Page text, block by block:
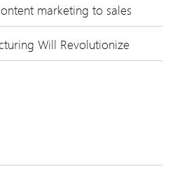
marketing to sales
Will Revolutionize